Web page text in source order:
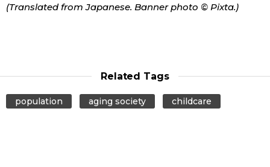
(Translated from Japanese. Banner photo © Pixta.)
Related Tags
population aging society childcare